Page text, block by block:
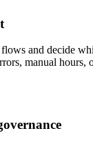
and decide
manual hours,